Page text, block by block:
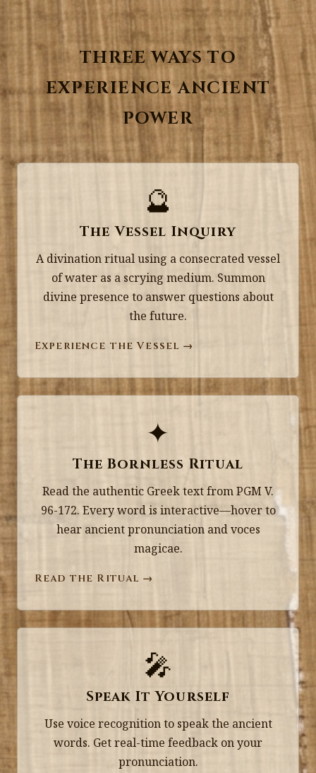
THREE WAYS TO
EXPERIENCE ANCIENT
POWER
🔮
The Vessel Inquiry
A divination ritual using a consecrated vessel
of water as a scrying medium. Summon
divine presence to answer questions about
the future.
Experience the Vessel →
✦
The Bornless Ritual
Read the authentic Greek text from PGM V.
96-172. Every word is interactive—hover to
hear ancient pronunciation and voces
magicae.
Read the Ritual →
🎤
Speak It Yourself
Use voice recognition to speak the ancient
words. Get real-time feedback on your
pronunciation.